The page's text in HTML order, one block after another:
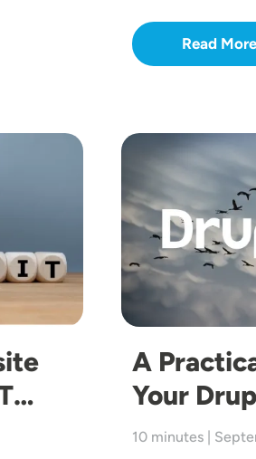
Read More
Image
A
Your
10 minutes |